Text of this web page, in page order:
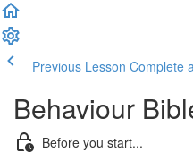
Previous Lesson Complete
Behaviour
Before you start...